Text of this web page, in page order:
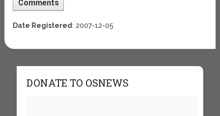
Comments
Date Registered: 2007-12-05
DONATE TO OSNEWS